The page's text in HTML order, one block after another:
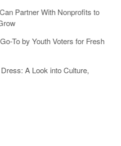
Partner With Nonprofits to
To by Youth Voters for Fresh
A Look into Culture,